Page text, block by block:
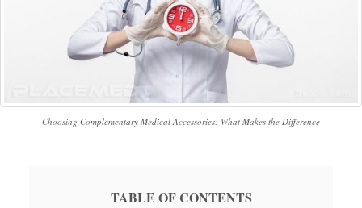
Choosing Complementary Medical Accessories: What Makes the Difference
TABLE OF CONTENTS